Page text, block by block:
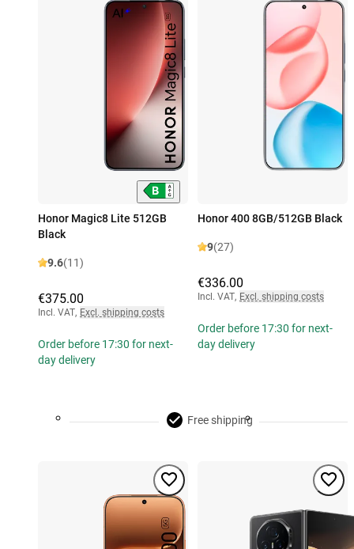
Honor Magic8 Lite 512GB
Black
9.6(11)
€375.00
Incl. VAT, Excl. shipping costs
Order before 17:30 for next-
day delivery
Honor 400 8GB/512GB Black
9(27)
€336.00
Incl. VAT, Excl. shipping costs
Order before 17:30 for next-
day delivery
Free shipping